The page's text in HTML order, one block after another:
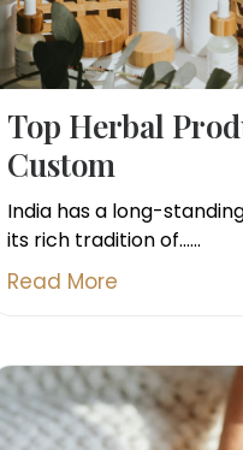
Top Herbal
Custom
India has a long-
its rich tradition of......
Read More